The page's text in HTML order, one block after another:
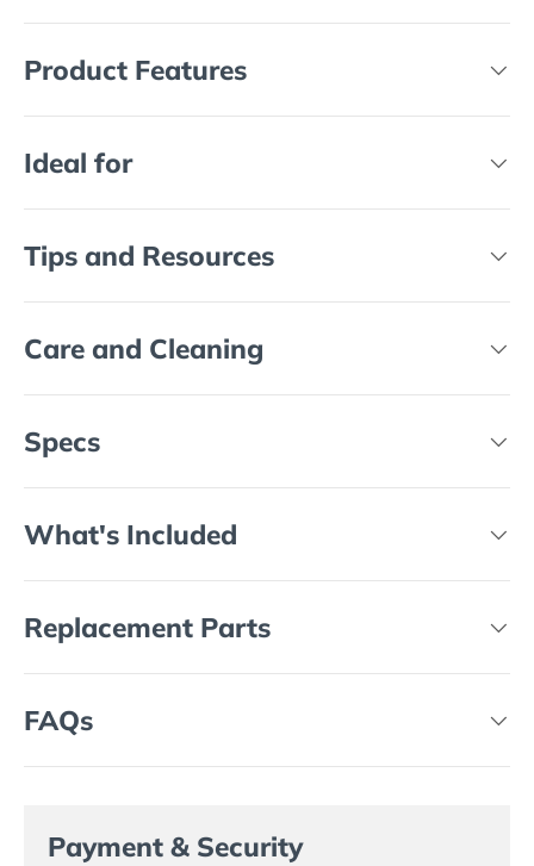
Product Features
Ideal for
Tips and Resources
Care and Cleaning
Specs
What's Included
Replacement Parts
FAQs
Payment & Security